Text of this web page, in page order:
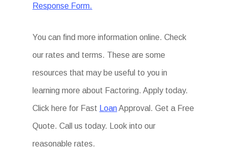
Response Form.
You can find more information online. Check
our rates and terms. These are some
resources that may be useful to you in
learning more about Factoring. Apply today.
Click here for Fast LoanApproval. Get a Free
Quote. Call us today. Look into our
reasonable rates.